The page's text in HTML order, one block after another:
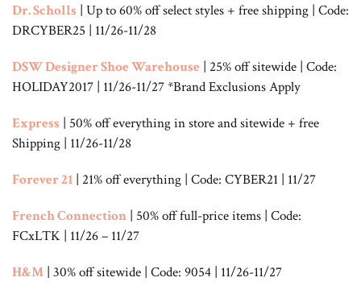
Dr. Scholls | Up to 60% off select styles + free shipping | Code:
DRCYBER25 | 11/26-11/28
DSW Designer Shoe Warehouse | 25% off sitewide | Code:
HOLIDAY2017 | 11/26-11/27 *Brand Exclusions Apply
Express | 50% off everything in store and sitewide + free
Shipping | 11/26-11/28
Forever 21 | 21% off everything | Code: CYBER21 | 11/27
French Connection | 50% off full-price items | Code:
FCxLTK | 11/26 – 11/27
H&M | 30% off sitewide | Code: 9054 | 11/26-11/27